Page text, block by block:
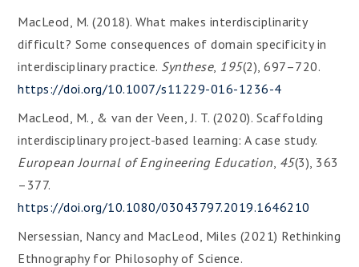
MacLeod, M. (2018). What makes interdisciplinarity
difficult? Some consequences of domain specificity in
interdisciplinary practice. Synthese, 195(2), 697–720.
https://doi.org/10.1007/s11229-016-1236-4
MacLeod, M., & van der Veen, J. T. (2020). Scaffolding
interdisciplinary project-based learning: A case study.
European Journal of Engineering Education, 45(3), 363
–377.
https://doi.org/10.1080/03043797.2019.1646210
Nersessian, Nancy and MacLeod, Miles (2021) Rethinking
Ethnography for Philosophy of Science.